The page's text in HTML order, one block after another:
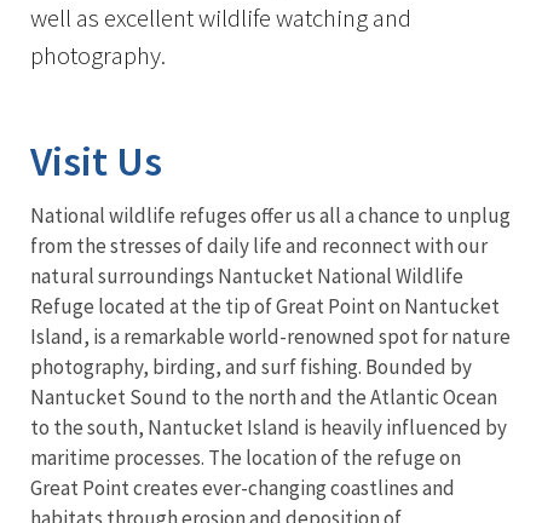
well as excellent wildlife watching and
photography.
Visit Us
National wildlife refuges offer us all a chance to unplug
from the stresses of daily life and reconnect with our
natural surroundings Nantucket National Wildlife
Refuge located at the tip of Great Point on Nantucket
Island, is a remarkable world-renowned spot for nature
photography, birding, and surf fishing. Bounded by
Nantucket Sound to the north and the Atlantic Ocean
to the south, Nantucket Island is heavily influenced by
maritime processes. The location of the refuge on
Great Point creates ever-changing coastlines and